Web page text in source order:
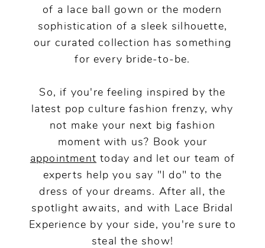
of a lace ball gown or the modern
sophistication of a sleek silhouette,
our curated collection has something
for every bride-to-be.
So, if you're feeling inspired by the
latest pop culture fashion frenzy, why
not make your next big fashion
moment with us? Book your
appointment today and let our team of
experts help you say "I do" to the
dress of your dreams. After all, the
spotlight awaits, and with Lace Bridal
Experience by your side, you're sure to
steal the show!